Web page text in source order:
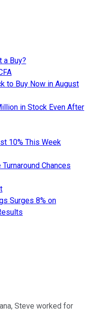
a Buy?
to Buy Now in August
in Stock Even After
10% This Week
Chances
Surges 8% on
Steve worked for